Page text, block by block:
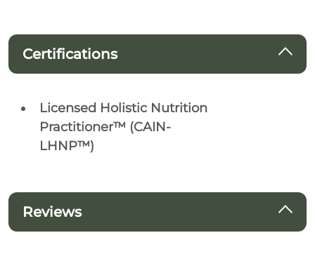
Certifications
Licensed Holistic Nutrition
Practitioner™ (CAIN-
LHNP™)
Reviews